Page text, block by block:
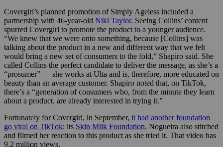
Covergirl’s planned promotion of Simply Ageless included a
partnership with 46-year-old Niki Taylor. Seeing Collins’ content
spurred Covergirl to promote the product to a younger audience.
“We knew that we were onto something, because [Collins] was
talking about the product in a new and different way that we felt
would bring a new set of consumers to the fold,” Shapiro said. She
called Collins the perfect candidate to deliver the message, as she’s a
“prosumer” — she works at Ulta and is, therefore, more educated on
beauty than an average customer. Shapiro noted that, on TikTok,
there’s a “generation of consumers who, from the minute they learn
about a product, are already interested in trying it.”
Fortunately for Covergirl, in September, it had another foundation
go viral on TikTok: its Skin Milk Foundation. Nogueira also stitched
and filmed her reaction to this product as she tried it. That video has
9.2 million views.